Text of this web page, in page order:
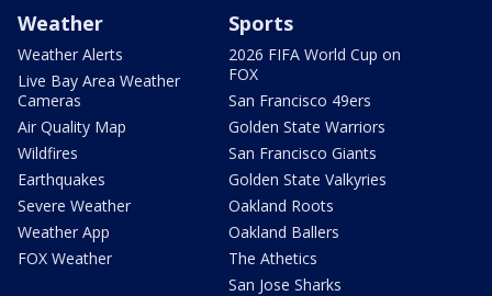
Weather
Weather Alerts
Live Bay Area Weather
Cameras
Air Quality Map
Wildfires
Earthquakes
Severe Weather
Weather App
FOX Weather
Sports
2026 FIFA World Cup on
FOX
San Francisco 49ers
Golden State Warriors
San Francisco Giants
Golden State Valkyries
Oakland Roots
Oakland Ballers
The Athetics
San Jose Sharks